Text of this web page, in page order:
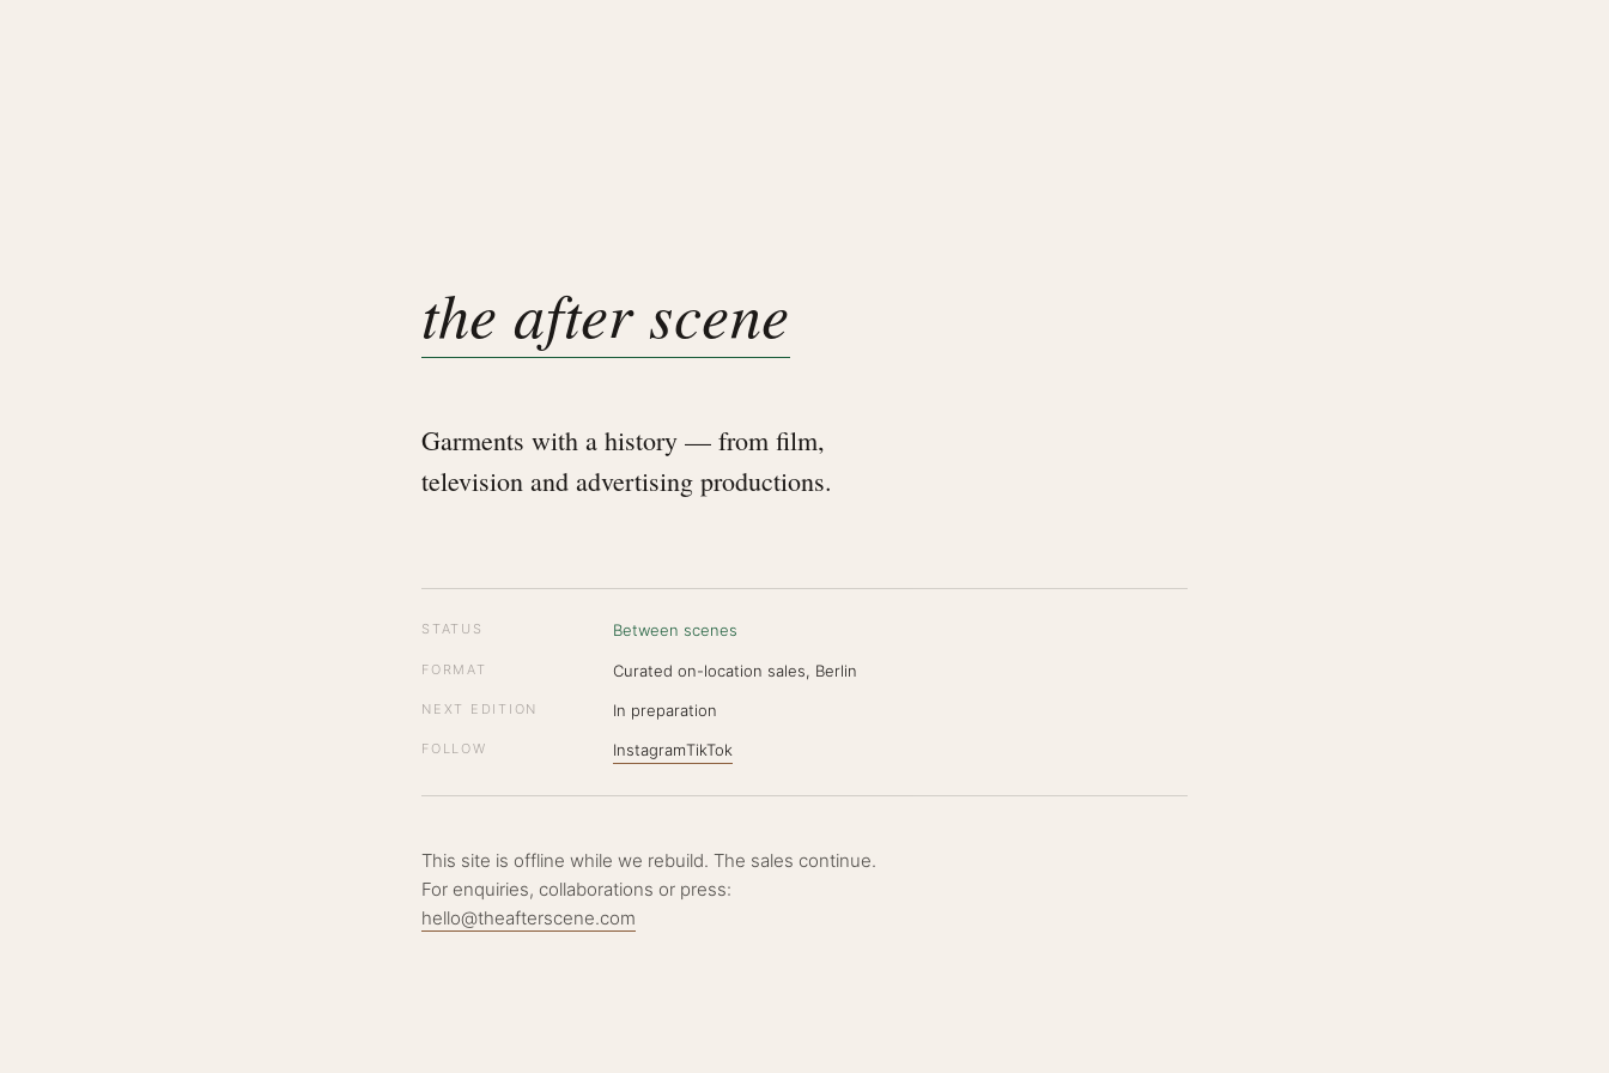
the after scene
Garments with a history — from film,
television and advertising productions.
STATUS Between scenes
FORMAT Curated on-location sales, Berlin
NEXT EDITION In preparation
FOLLOW InstagramTikTok
This site is offline while we rebuild. The sales continue.
For enquiries, collaborations or press:
hello@theafterscene.com